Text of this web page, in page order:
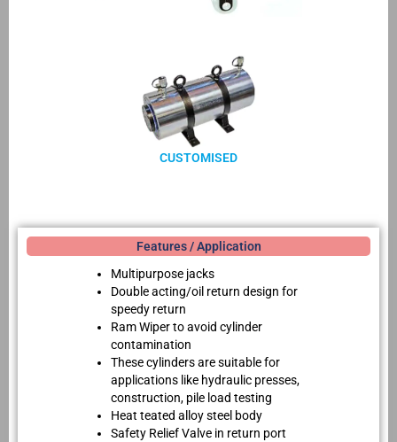
CUSTOMISED
Features / Application
Multipurpose jacks
Double acting/oil return design for
speedy return
Ram Wiper to avoid cylinder
contamination
These cylinders are suitable for
applications like hydraulic presses,
construction, pile load testing
Heat teated alloy steel body
Safety Relief Valve in return port